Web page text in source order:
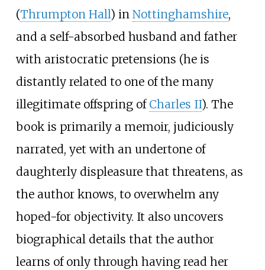
(Thrumpton Hall) in Nottinghamshire,
and a self-absorbed husband and father
with aristocratic pretensions (he is
distantly related to one of the many
illegitimate offspring of Charles II). The
book is primarily a memoir, judiciously
narrated, yet with an undertone of
daughterly displeasure that threatens, as
the author knows, to overwhelm any
hoped-for objectivity. It also uncovers
biographical details that the author
learns of only through having read her